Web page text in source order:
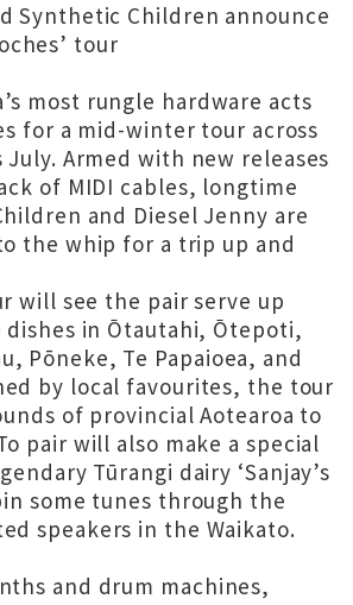
Synthetic Children announce
tour
most rungle hardware acts
for a mid-winter tour across
Armed with new releases
of MIDI cables, longtime
and Diesel Jenny are
the whip for a trip up and
will see the pair serve up
in Ōtautahi, Ōtepoti,
Pōneke, Te Papaioea, and
by local favourites, the tour
of provincial Aotearoa to
pair will also make a special
Tūrangi dairy ‘Sanjay’s
some tunes through the
speakers in the Waikato.
and drum machines,